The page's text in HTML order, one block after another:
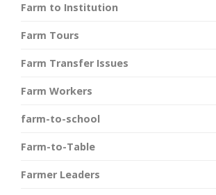
Farm to Institution
Farm Tours
Farm Transfer Issues
Farm Workers
farm-to-school
Farm-to-Table
Farmer Leaders